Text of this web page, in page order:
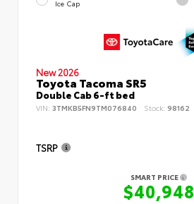
Ice Cap
New 2026
Toyota Tacoma SR5
Double Cab 6-ft bed
VIN: 3TMKB5FN9TM076840 Stock: 98162
TSRP
SMART PRICE
$40,948